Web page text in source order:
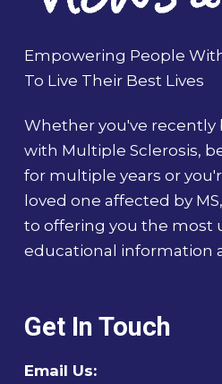
Empowering People
To Live Their Best Lives
Whether you've recently
with Multiple Sclerosis,
for multiple years or
loved one affected by
to offering you the most
educational information
Get In Touch
Email Us: